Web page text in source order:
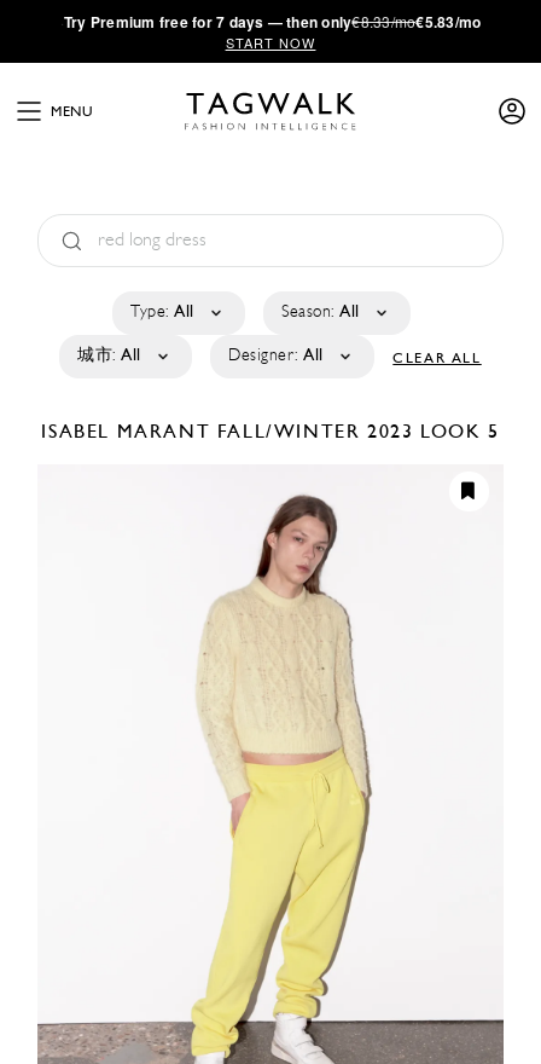
·Try Premium free for 7 days — then only€8.33/mo€5.83/mo
START NOW
MENU
Type: All Season: All
城市: All Designer: All CLEAR ALL
ISABEL MARANT FALL/WINTER 2023 LOOK 5